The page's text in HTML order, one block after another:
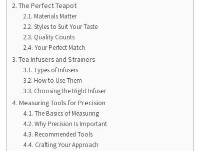
The Perfect Teapot
Materials Matter
Styles to Suit Your Taste
Quality Counts
Your Perfect Match
Tea Infusers and Strainers
Types of Infusers
How to Use Them
Choosing the Right Infuser
Measuring Tools for Precision
The Basics of Measuring
Why Precision Is Important
Recommended Tools
Crafting Your Approach